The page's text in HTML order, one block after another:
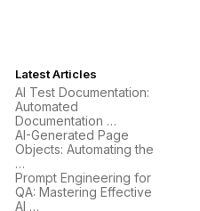
Latest Articles
AI Test Documentation:
Automated
Documentation …
AI-Generated Page
Objects: Automating the
…
Prompt Engineering for
QA: Mastering Effective
AI …